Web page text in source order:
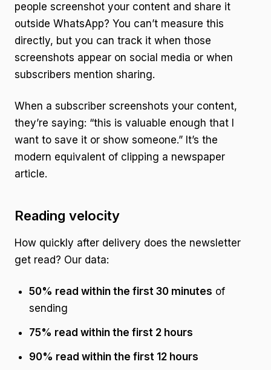
people screenshot your content and share it
outside WhatsApp? You can’t measure this
directly, but you can track it when those
screenshots appear on social media or when
subscribers mention sharing.
When a subscriber screenshots your content,
they’re saying: “this is valuable enough that I
want to save it or show someone.” It’s the
modern equivalent of clipping a newspaper
article.
Reading velocity
How quickly after delivery does the newsletter
get read? Our data:
50% read within the first 30 minutes of
sending
75% read within the first 2 hours
90% read within the first 12 hours